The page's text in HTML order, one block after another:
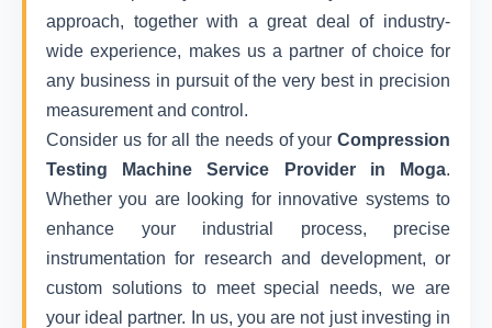
approach, together with a great deal of industry-
wide experience, makes us a partner of choice for
any business in pursuit of the very best in precision
measurement and control.
Consider us for all the needs of your Compression
Testing Machine Service Provider in Moga.
Whether you are looking for innovative systems to
enhance your industrial process, precise
instrumentation for research and development, or
custom solutions to meet special needs, we are
your ideal partner. In us, you are not just investing in